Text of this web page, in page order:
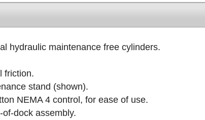
hydraulic maintenance free cylinders.
friction.
stand (shown).
NEMA 4 control, for ease of use.
dock assembly.